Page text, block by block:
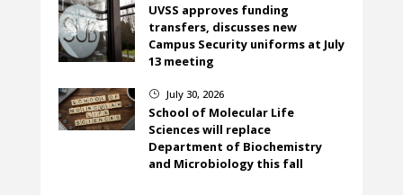
UVSS approves funding
transfers, discusses new
Campus Security uniforms at July
13 meeting
} July 30, 2026
School of Molecular Life
Sciences will replace
Department of Biochemistry
and Microbiology this fall